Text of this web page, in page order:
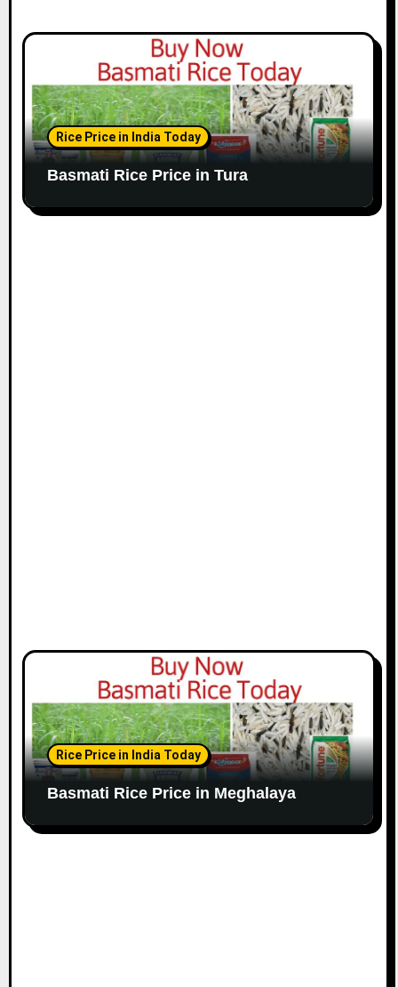
Rice Price in India Today
Basmati Rice Price in Tura
Rice Price in India Today
Basmati Rice Price in Meghalaya